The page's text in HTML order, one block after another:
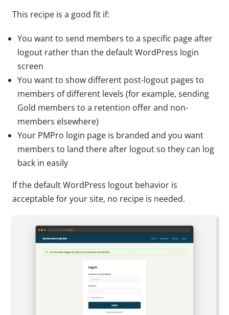
This recipe is a good fit if:
You want to send members to a specific page after
logout rather than the default WordPress login
screen
You want to show different post-logout pages to
members of different levels (for example, sending
Gold members to a retention offer and non-
members elsewhere)
Your PMPro login page is branded and you want
members to land there after logout so they can log
back in easily
If the default WordPress logout behavior is
acceptable for your site, no recipe is needed.